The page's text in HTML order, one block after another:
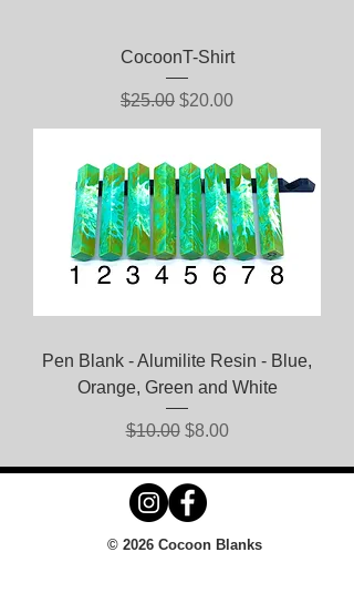
CocoonT-Shirt
Regular Price
$25.00 Sale Price
$20.00
Pen Blank - Alumilite Resin - Blue,
Orange, Green and White
Regular Price
$10.00 Sale Price
$8.00
© 2026 Cocoon Blanks